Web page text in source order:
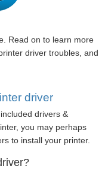
Read on to learn more
driver troubles, and
driver
drivers &
you may perhaps
to install your printer.